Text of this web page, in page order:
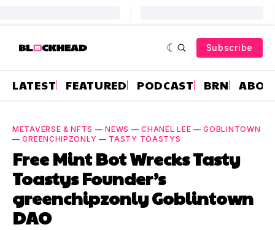
Subscribe
LATEST FEATURED PODCAST BRN
METAVERSE & NFTS —NEWS —CHANEL LEE —GOBLINTOWN
—GREENCHIPZONLY — TASTY TOASTYS
Free Mint Bot Wrecks Tasty
Toastys Founder’s
greenchipzonly Goblintown
DAO